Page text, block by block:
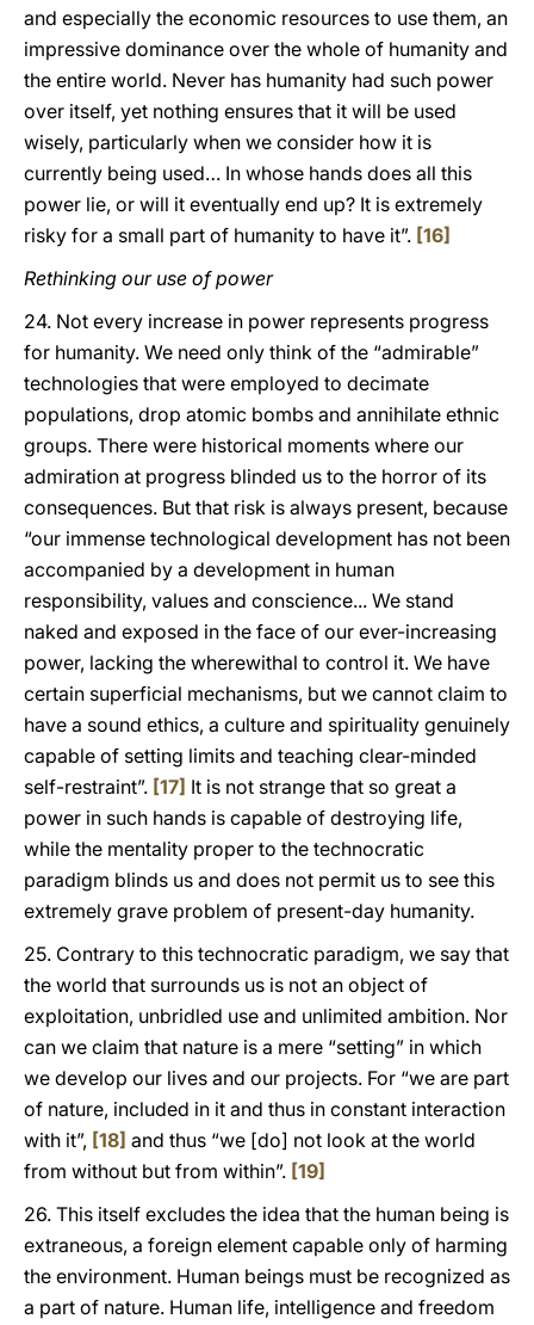
and especially the economic resources to use them, an
impressive dominance over the whole of humanity and
the entire world. Never has humanity had such power
over itself, yet nothing ensures that it will be used
wisely, particularly when we consider how it is
currently being used… In whose hands does all this
power lie, or will it eventually end up? It is extremely
risky for a small part of humanity to have it”. [16]
Rethinking our use of power
24. Not every increase in power represents progress
for humanity. We need only think of the “admirable”
technologies that were employed to decimate
populations, drop atomic bombs and annihilate ethnic
groups. There were historical moments where our
admiration at progress blinded us to the horror of its
consequences. But that risk is always present, because
“our immense technological development has not been
accompanied by a development in human
responsibility, values and conscience... We stand
naked and exposed in the face of our ever-increasing
power, lacking the wherewithal to control it. We have
certain superficial mechanisms, but we cannot claim to
have a sound ethics, a culture and spirituality genuinely
capable of setting limits and teaching clear-minded
self-restraint”. [17] It is not strange that so great a
power in such hands is capable of destroying life,
while the mentality proper to the technocratic
paradigm blinds us and does not permit us to see this
extremely grave problem of present-day humanity.
25. Contrary to this technocratic paradigm, we say that
the world that surrounds us is not an object of
exploitation, unbridled use and unlimited ambition. Nor
can we claim that nature is a mere “setting” in which
we develop our lives and our projects. For “we are part
of nature, included in it and thus in constant interaction
with it”, [18] and thus “we [do] not look at the world
from without but from within”. [19]
26. This itself excludes the idea that the human being is
extraneous, a foreign element capable only of harming
the environment. Human beings must be recognized as
a part of nature. Human life, intelligence and freedom